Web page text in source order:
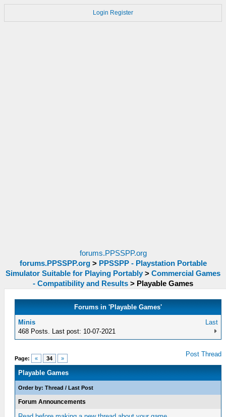
Login Register
forums.PPSSPP.org
forums.PPSSPP.org> PPSSPP - Playstation Portable
Simulator Suitable for Playing Portably > Commercial Games
- Compatibility and Results > Playable Games
Forums in 'Playable Games'
Minis
468 Posts. Last post: 10-07-2021
Last
Page: « 34 »
Post Thread
Playable Games
Order by:Thread /Last Post
Forum Announcements